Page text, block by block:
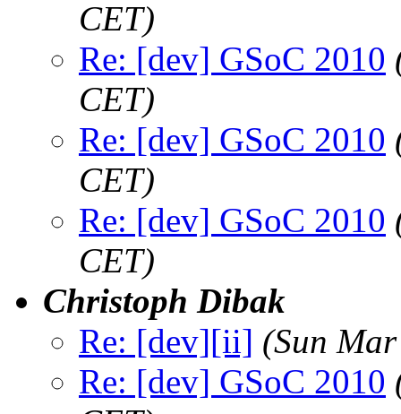
CET)
Re: [dev] GSoC 2010
CET)
Re: [dev] GSoC 2010
CET)
Re: [dev] GSoC 2010
CET)
Christoph Dibak
Re: [dev][ii] (Sun
Re: [dev] GSoC 2010